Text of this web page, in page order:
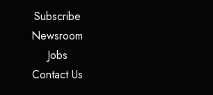
Subscribe(opens in a new tab)
Newsroom
Jobs(opens in a new tab)
Contact Us(opens in a new tab)